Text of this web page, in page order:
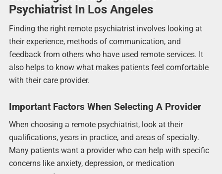
Psychiatrist In Los Angeles
Finding the right remote psychiatrist involves looking at
their experience, methods of communication, and
feedback from others who have used remote services. It
also helps to know what makes patients feel comfortable
with their care provider.
Important Factors When Selecting A Provider
When choosing a remote psychiatrist, look at their
qualifications, years in practice, and areas of specialty.
Many patients want a provider who can help with specific
concerns like anxiety, depression, or medication